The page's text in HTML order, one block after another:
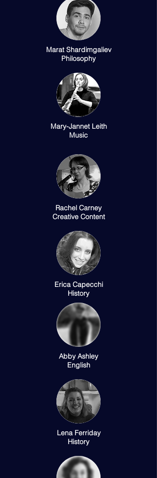
Marat Shardimgaliev
Philosophy
Mary-Jannet Leith
Music
Rachel Carney
Creative Content
Erica Capecchi
History
Abby Ashley
English
Lena Ferriday
History